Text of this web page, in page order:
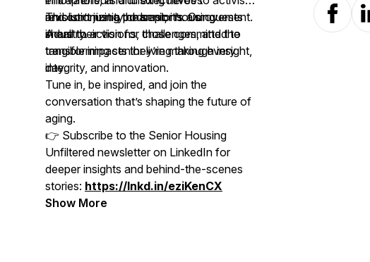
revolutionizing the senior housing
industry.
and community champions. Our guests
share their visions, challenges, and the
tangible impacts they’re making every
day.
This isn’t just a podcast; it’s a movement.
A call to action for those committed to
transforming senior living through insight,
integrity, and innovation.
Tune in, be inspired, and join the
conversation that’s shaping the future of
aging.
👉 Subscribe to the Senior Housing
Unfiltered newsletter on LinkedIn for
deeper insights and behind-the-scenes
stories: https://lnkd.in/eziKenCX
Show More